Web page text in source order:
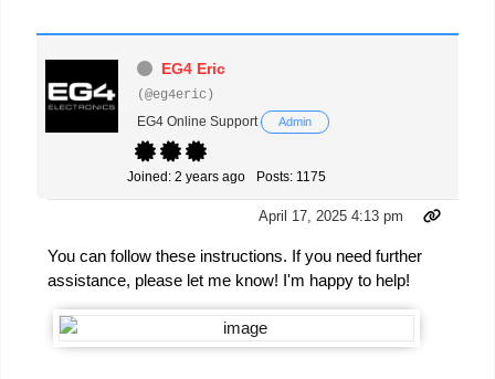
EG4 Eric
(@eg4eric)
EG4 Online Support
Admin
Joined: 2 years ago Posts: 1175
April 17, 2025 4:13 pm
You can follow these instructions. If you need further
assistance, please let me know! I'm happy to help!